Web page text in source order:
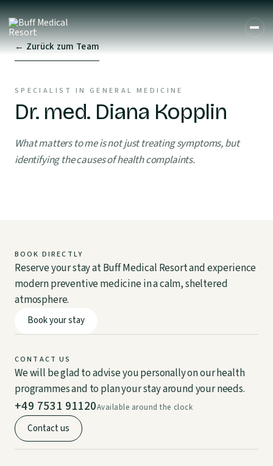
← Zurück zum Team
DEEN
SPECIALIST IN GENERAL MEDICINE
Dr. med. Diana Kopplin
What matters to me is not just treating symptoms, but
identifying the causes of health complaints.
BOOK DIRECTLY
Reserve your stay at Buff Medical Resort and experience
modern preventive medicine in a calm, sheltered
atmosphere.
Book your stay
CONTACT US
We will be glad to advise you personally on our health
programmes and to plan your stay around your needs.
+49 7531 91120Available around the clock
Contact us